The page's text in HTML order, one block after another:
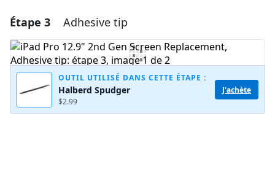
Ajouter un commentaire
Ajouter un commentaire
Étape 3 Adhesive tip
OUTIL UTILISÉ DANS CETTE ÉTAPE :
Halberd Spudger
$2.99
J'achète